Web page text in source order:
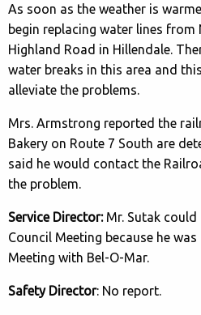
As soon as the weather is
begin replacing water lines from
Highland Road in Hillendale.
water breaks in this area and
alleviate the problems.
Mrs. Armstrong reported the
Bakery on Route 7 South are
said he would contact the
the problem.
Service Director:Mr. Sutak could
Council Meeting because he
Meeting with Bel-O-Mar.
Safety Director: No report.